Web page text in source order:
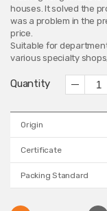
houses. It solved the
was a problem in the
price.
Suitable for
various specialty
Quantity
Origin
Certificate
Packing Standard